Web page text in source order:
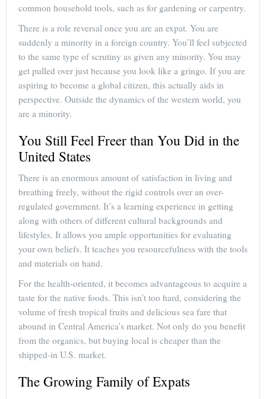
common household tools, such as for gardening or carpentry.
There is a role reversal once you are an expat. You are
suddenly a minority in a foreign country. You’ll feel subjected
to the same type of scrutiny as given any minority. You may
get pulled over just because you look like a gringo. If you are
aspiring to become a global citizen, this actually aids in
perspective. Outside the dynamics of the western world, you
are a minority.
You Still Feel Freer than You Did in the
United States
There is an enormous amount of satisfaction in living and
breathing freely, without the rigid controls over an over-
regulated government. It’s a learning experience in getting
along with others of different cultural backgrounds and
lifestyles. It allows you ample opportunities for evaluating
your own beliefs. It teaches you resourcefulness with the tools
and materials on hand.
For the health-oriented, it becomes advantageous to acquire a
taste for the native foods. This isn’t too hard, considering the
volume of fresh tropical fruits and delicious sea fare that
abound in Central America’s market. Not only do you benefit
from the organics, but buying local is cheaper than the
shipped-in U.S. market.
The Growing Family of Expats